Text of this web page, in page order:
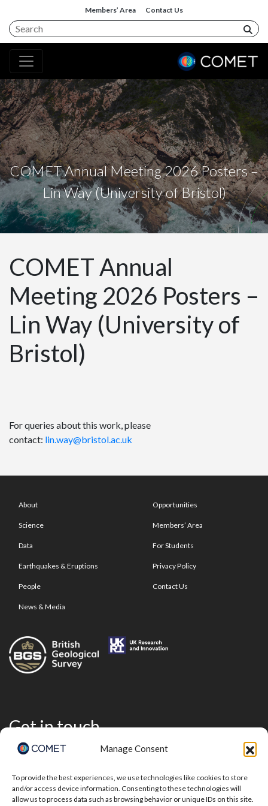
Manage Consent
To provide the best experiences, we use technologies like cookies to store
and/or access device information. Consenting to these technologies will
allow us to process data such as browsing behavior or unique IDs on this site.
Members’ Area Contact Us
COMET Annual Meeting 2026 Posters –
Lin Way (University of Bristol)
COMET Annual
Meeting 2026 Posters –
Lin Way (University of
Bristol)
For queries about this work, please
contact: lin.way@bristol.ac.uk
About
Science
Data
Earthquakes & Eruptions
People
News & Media
Opportunities
Members’ Area
For Students
Privacy Policy
Contact Us
Get in touch